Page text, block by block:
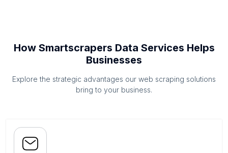
How Smartscrapers Data Services Helps
Businesses
Explore the strategic advantages our web scraping solutions
bring to your business.